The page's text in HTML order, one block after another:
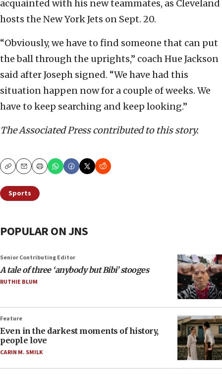
acquainted with his new teammates, as Cleveland
hosts the New York Jets on Sept. 20.
“Obviously, we have to find someone that can put
the ball through the uprights,” coach Hue Jackson
said after Joseph signed. “We have had this
situation happen now for a couple of weeks. We
have to keep searching and keep looking.”
The Associated Press contributed to this story.
CopyEmailPrint
Sports
POPULAR ON JNS
Senior Contributing Editor
A tale of three ‘anybody but Bibi’ stooges
RUTHIE BLUM
Feature
Even in the darkest moments of history,
people love
CARIN M. SMILK